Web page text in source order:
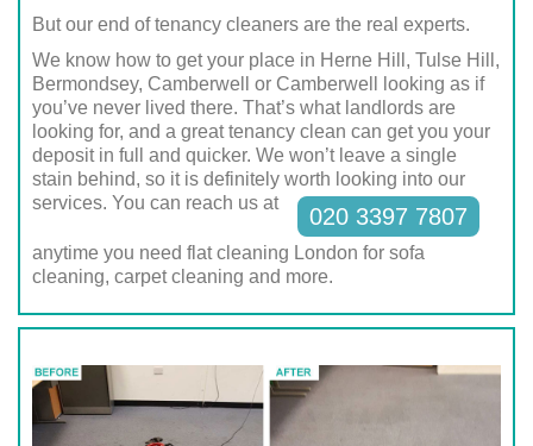
But our end of tenancy cleaners are the real experts.
We know how to get your place in Herne Hill, Tulse Hill,
Bermondsey, Camberwell or Camberwell looking as if
you’ve never lived there. That’s what landlords are
looking for, and a great tenancy clean can get you your
deposit in full and quicker. We won’t leave a single
stain behind, so it is definitely worth looking into our
services. You can reach us at
020 3397 7807
anytime you need flat cleaning London for sofa
cleaning, carpet cleaning and more.